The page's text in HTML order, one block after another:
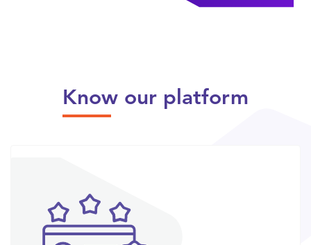
Know our platform